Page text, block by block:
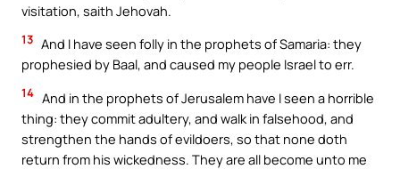
visitation, saith Jehovah.
13 And I have seen folly in the prophets of Samaria: they
prophesied by Baal, and caused my people Israel to err.
14 And in the prophets of Jerusalem have I seen a horrible
thing: they commit adultery, and walk in falsehood, and
strengthen the hands of evildoers, so that none doth
return from his wickedness. They are all become unto me